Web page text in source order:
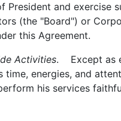
President and exercise
(the "Board") or
this Agreement.
Activities. Except as
time, energies, and
his services